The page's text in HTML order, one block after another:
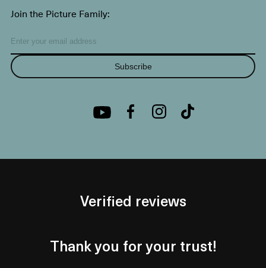
Join the Picture Family:
Subscribe
Verified reviews
Thank you for your trust!